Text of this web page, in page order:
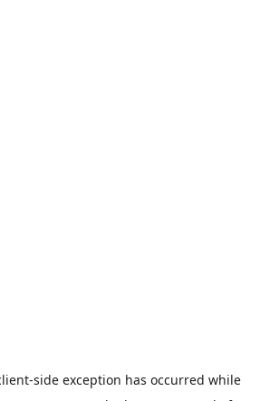
-side exception has occurred while